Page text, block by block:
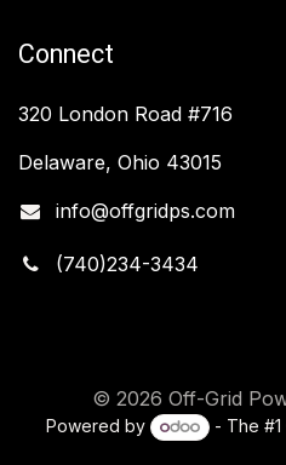
Connect
320 London Road #716
Delaware, Ohio 43015
info@offgridps.com
(740)234-3434
© 2026 Off-Grid
Powered by - The #1